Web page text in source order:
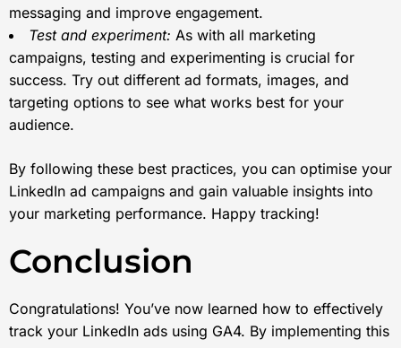
messaging and improve engagement.
Test and experiment: As with all marketing
campaigns, testing and experimenting is crucial for
success. Try out different ad formats, images, and
targeting options to see what works best for your
audience.
By following these best practices, you can optimise your
LinkedIn ad campaigns and gain valuable insights into
your marketing performance. Happy tracking!
Conclusion
Congratulations! You’ve now learned how to effectively
track your LinkedIn ads using GA4. By implementing this